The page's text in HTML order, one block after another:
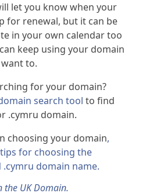
let you know when your
for renewal, but it can be
in your own calendar too
keep using your domain
to.
for your domain?
search tool to find
.cymru domain.
choosing your domain,
for choosing the
domain name.
the UK Domain.